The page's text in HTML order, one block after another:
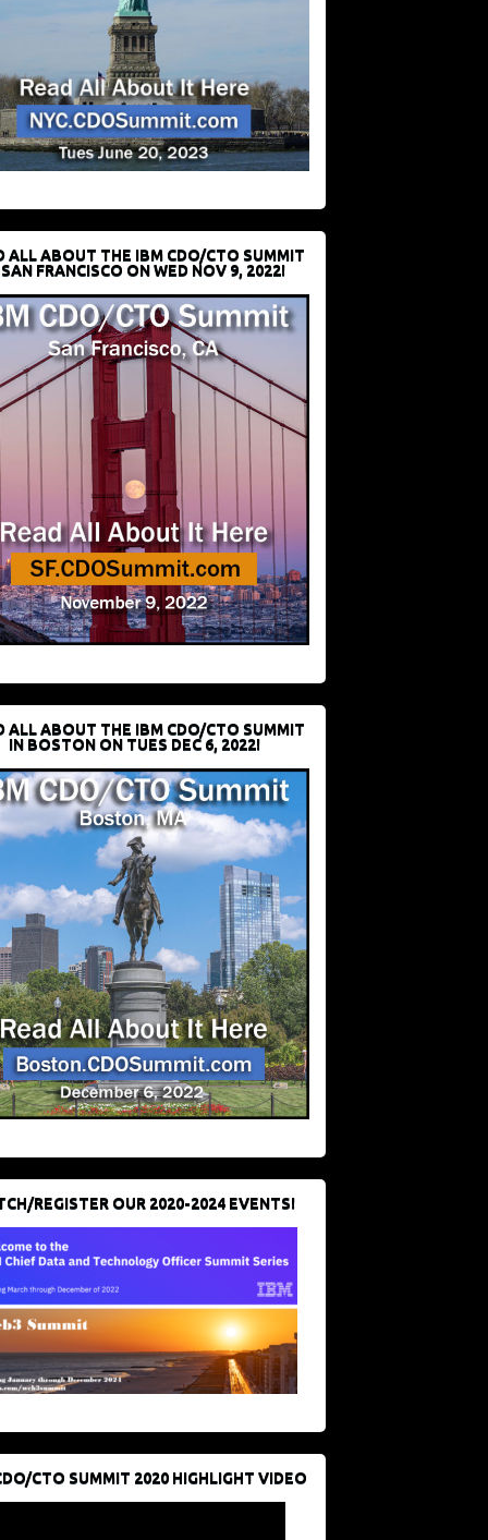
ALL ABOUT THE IBM CDO/CTO SUMMIT
FRANCISCO ON WED NOV 9, 2022!
ALL ABOUT THE IBM CDO/CTO SUMMIT
IN BOSTON ON TUES DEC 6, 2022!
REGISTER OUR 2020-2024 EVENTS!
CTO SUMMIT 2020 HIGHLIGHT VIDEO